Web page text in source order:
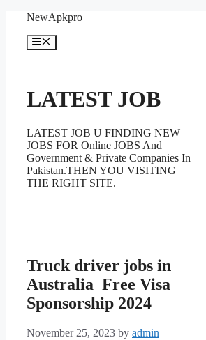
content
NewApkpro
Menu
LATEST JOB
LATEST JOB U FINDING NEW
JOBS FOR Online JOBS And
Government & Private Companies In
Pakistan.THEN YOU VISITING
THE RIGHT SITE.
Truck driver jobs in
Australia Free Visa
Sponsorship 2024
November 25, 2023 by admin